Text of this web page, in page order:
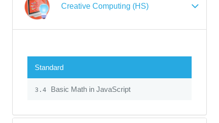
Creative Computing (HS)
Standard
3.4 Basic Math in JavaScript